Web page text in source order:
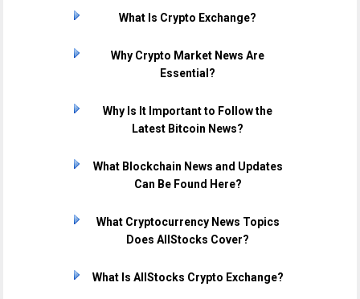
What Is Crypto Exchange?
Why Crypto Market News Are
Essential?
Why Is It Important to Follow the
Latest Bitcoin News?
What Blockchain News and Updates
Can Be Found Here?
What Cryptocurrency News Topics
Does AllStocks Cover?
What Is AllStocks Crypto Exchange?